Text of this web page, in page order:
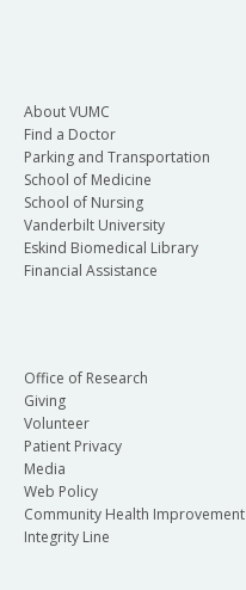
About VUMC
Find a Doctor
Parking and Transportation
School of Medicine
School of Nursing
Vanderbilt University
Eskind Biomedical Library
Financial Assistance
Office of Research
Giving
Volunteer
Patient Privacy
Media
Web Policy
Community Health Improvement
Integrity Line